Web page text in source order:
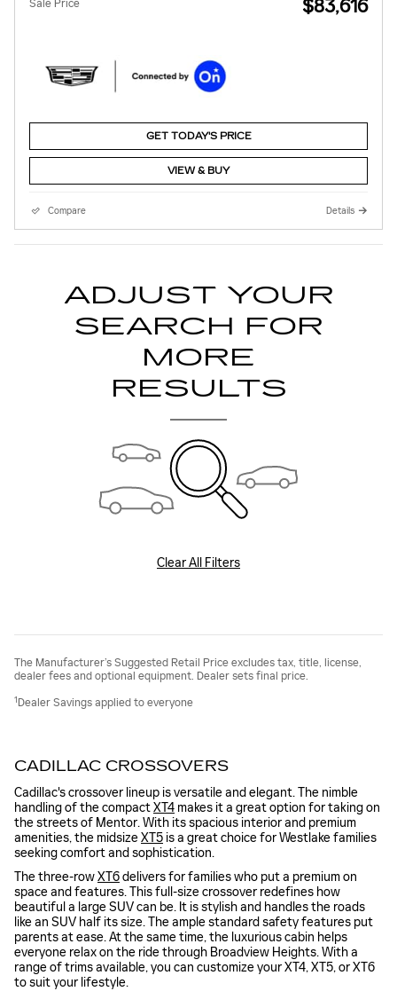
Sale Price $83,616
GET TODAY'S PRICE
VIEW & BUY
Compare Details
ADJUST YOUR
SEARCH FOR
MORE
RESULTS
Clear All Filters
The Manufacturer’s Suggested Retail Price excludes tax, title, license,
dealer fees and optional equipment. Dealer sets final price.
1 Dealer Savings applied to everyone
CADILLAC CROSSOVERS
Cadillac's crossover lineup is versatile and elegant. The nimble
handling of the compactXT4 makes it a great option for taking on
the streets of Mentor. With its spacious interior and premium
amenities, the midsizeXT5 is a great choice for Westlake families
seeking comfort and sophistication.
The three-rowXT6delivers for families who put a premium on
space and features. This full-size crossover redefines how
beautiful a large SUV can be. It is stylish and handles the roads
like an SUV half its size. The ample standard safety features put
parents at ease. At the same time, the luxurious cabin helps
everyone relax on the ride through Broadview Heights. With a
range of trims available, you can customize your XT4, XT5, or XT6
to suit your lifestyle.